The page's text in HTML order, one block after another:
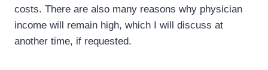
costs. There are also many reasons why physician
income will remain high, which I will discuss at
another time, if requested.